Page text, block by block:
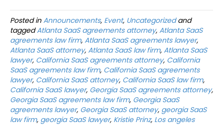
Posted inAnnouncements, Event, Uncategorizedand
taggedAtlanta SaaS agreements attorney, Atlanta SaaS
agreements law firm, Atlanta SaaS agreements lawyer,
Atlanta SaaS attorney, Atlanta SaaS law firm, Atlanta SaaS
lawyer, California SaaS agreements attorney, California
SaaS agreements law firm, California SaaS agreements
lawyer, California SaaS attorney, California SaaS law firm,
California SaaS lawyer, Georgia SaaS agreements attorney,
Georgia SaaS agreements law firm, Georgia SaaS
agreements lawyer, Georgia SaaS attorney, georgia SaaS
law firm, georgia SaaS lawyer, Kristie Prinz, Los angeles